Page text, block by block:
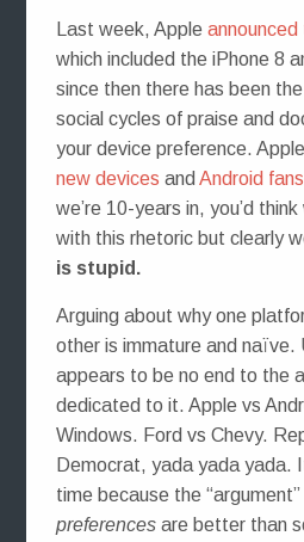
Last week, Apple
which included the iPhone 8
since then there has been
social cycles of praise and
your device preference.
new devices and Android
we’re 10-years in, you’d
with this rhetoric but clearly
is stupid.
Arguing about why one
other is immature and naïve.
appears to be no end to the
dedicated to it. Apple vs
Windows. Ford vs Chevy.
Democrat, yada yada yada.
time because the
preferencesare better than